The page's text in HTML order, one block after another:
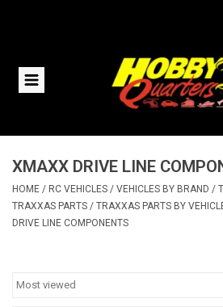
Home
Helicopters
XMAXX DRIVE LINE
HOME / RC VEHICLES / VEHICLES BY BRAND /
TRAXXAS PARTS / TRAXXAS PARTS BY
DRIVE LINE COMPONENTS